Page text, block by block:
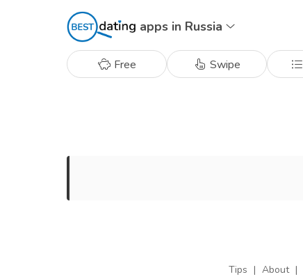
apps in Russia
Free Swipe
Tips | About |